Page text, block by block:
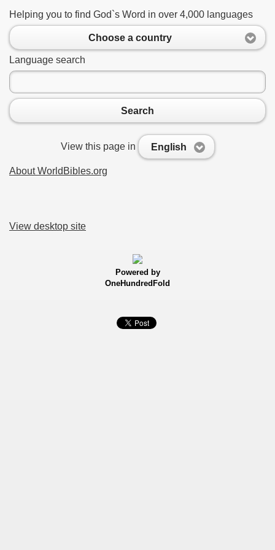
Helping you to find God`s Word in over 4,000 languages
Choose a country
Language search
Search
View this page in English
About WorldBibles.org
View desktop site
Powered by
OneHundredFold